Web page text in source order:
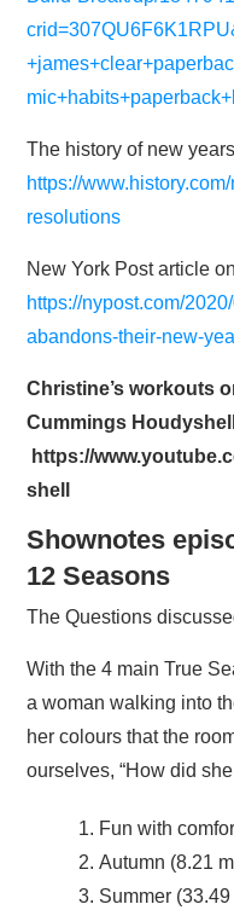
The history of new
https://
resolutions
New York Post article
https://nypost.com/
abandons-their-new-
Christine’s workouts
Cummings
https://
shell
Shownotes
12 Seasons
The Questions
With the 4 main True
a woman walking into
her colours that the
ourselves, “How did she
Fun with
Autumn (8.21
Summer